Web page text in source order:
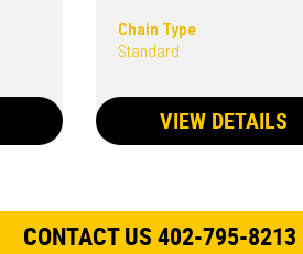
Chain Type
Standard
VIEW DETAILS
CONTACT US 402-795-8213